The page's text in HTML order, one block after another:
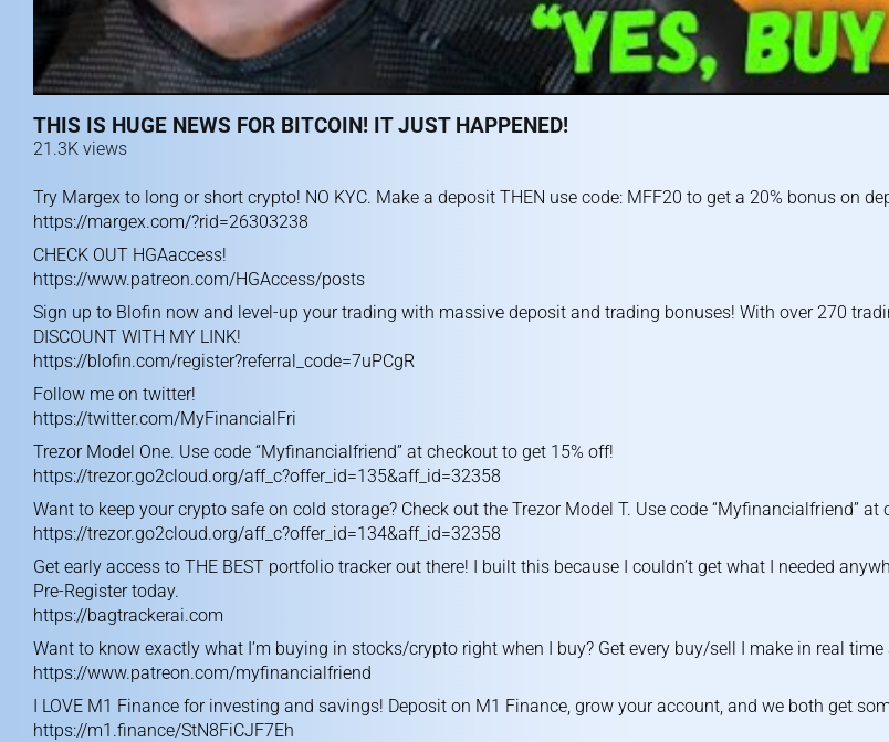
THIS IS HUGE NEWS FOR BITCOIN! IT JUST HAPPENED!
21.3K views
Try Margex to long or short crypto! NO KYC. Make a deposit THEN use code: MFF20 to get a 20% bonus on
https://margex.com/?rid=26303238
CHECK OUT HGAaccess!
https://www.patreon.com/HGAccess/posts
Sign up to Blofin now and level-up your trading with massive deposit and trading bonuses! With over 270
DISCOUNT WITH MY LINK!
https://blofin.com/register?referral_code=7uPCgR
Follow me on twitter!
https://twitter.com/MyFinancialFri
Trezor Model One. Use code “Myfinancialfriend” at checkout to get 15% off!
https://trezor.go2cloud.org/aff_c?offer_id=135&aff_id=32358
Want to keep your crypto safe on cold storage? Check out the Trezor Model T. Use code “Myfinancialfriend” at
https://trezor.go2cloud.org/aff_c?offer_id=134&aff_id=32358
Get early access to THE BEST portfolio tracker out there! I built this because I couldn’t get what I needed
Pre-Register today.
https://bagtrackerai.com
Want to know exactly what I’m buying in stocks/crypto right when I buy? Get every buy/sell I make in real
https://www.patreon.com/myfinancialfriend
I LOVE M1 Finance for investing and savings! Deposit on M1 Finance, grow your account, and we both get
https://m1.finance/StN8FiCJF7Eh